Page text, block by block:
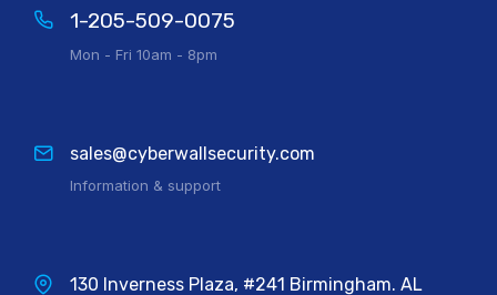
1-205-509-0075
Mon - Fri 10am - 8pm
sales@cyberwallsecurity.com
Information & support
130 Inverness Plaza, #241 Birmingham. AL